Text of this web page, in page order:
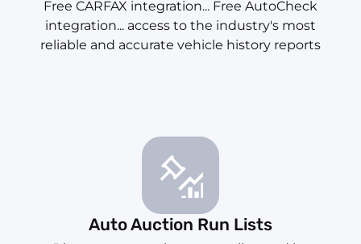
Free CARFAX integration... Free AutoCheck
integration... access to the industry's most
reliable and accurate vehicle history reports
Auto Auction Run Lists